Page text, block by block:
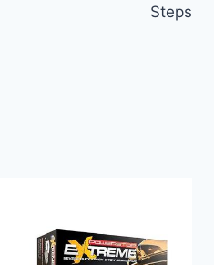
Steps